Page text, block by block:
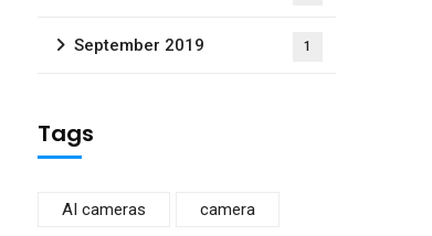
September 2019 1
Tags
AI cameras camera